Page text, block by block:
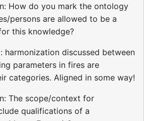
How do you mark the ontology
persons are allowed to be a
this knowledge?
harmonization discussed between
parameters in fires are
categories. Aligned in some way!
The scope/context for
qualifications of a